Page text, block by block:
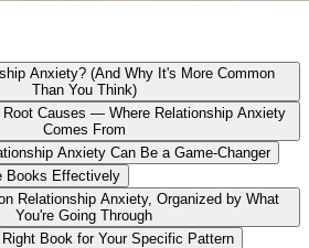
Anxiety? (And Why It's More Common
Than You Think)
Root Causes — Where Relationship Anxiety
Comes From
Anxiety Can Be a Game-Changer
Books Effectively
Relationship Anxiety, Organized by What
You're Going Through
Book for Your Specific Pattern